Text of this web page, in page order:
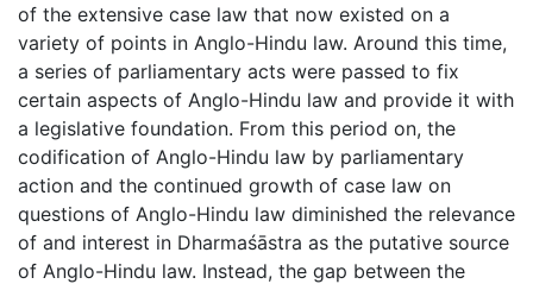
of the extensive case law that now existed on a
variety of points in Anglo-Hindu law. Around this time,
a series of parliamentary acts were passed to fix
certain aspects of Anglo-Hindu law and provide it with
a legislative foundation. From this period on, the
codification of Anglo-Hindu law by parliamentary
action and the continued growth of case law on
questions of Anglo-Hindu law diminished the relevance
of and interest in Dharmaśāstra as the putative source
of Anglo-Hindu law. Instead, the gap between the